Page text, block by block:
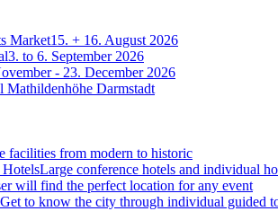
Market15. + 16. August 2026
3. to 6. September 2026
- 23. December 2026
Mathildenhöhe Darmstadt
facilities from modern to historic
HotelsLarge conference hotels and individual
will find the perfect location for any event
Get to know the city through individual guided